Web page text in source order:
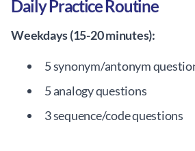
Daily Practice Routine
Weekdays (15-20 minutes):
5 synonym/antonym
5 analogy questions
3 sequence/code questions